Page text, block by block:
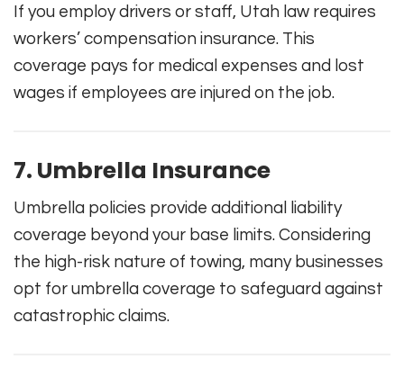
If you employ drivers or staff, Utah law requires
workers’ compensation insurance. This
coverage pays for medical expenses and lost
wages if employees are injured on the job.
7. Umbrella Insurance
Umbrella policies provide additional liability
coverage beyond your base limits. Considering
the high-risk nature of towing, many businesses
opt for umbrella coverage to safeguard against
catastrophic claims.